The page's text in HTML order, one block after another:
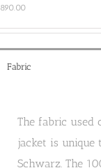
890.00
Fabric
The fabric used
jacket is unique
Schwarz. The